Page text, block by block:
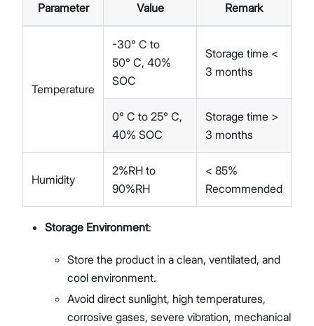
Parameter
Value Remark
Temperature
-30° C to
50° C, 40%
SOC
Storage time <
3 months
0° C to 25° C,
40% SOC
Storage time >
3 months
Humidity
2%RH to
90%RH
< 85%
Recommended
Storage Environment:
Store the product in a clean, ventilated, and
cool environment.
Avoid direct sunlight, high temperatures,
corrosive gases, severe vibration, mechanical